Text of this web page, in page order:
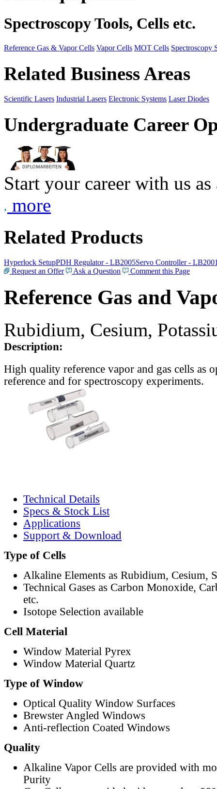
Spectroscopy Tools, Cells etc.
Reference Gas & Vapor Cells Vapor Cells MOT Cells Spectroscopy
Related Business Areas
Scientific Lasers Industrial Lasers Electronic Systems Laser Diodes
Undergraduate Career
Start your career with us
more
Related Products
Hyperlock SetupPDH Regulator - LB2005Servo Controller -
Request an Offer
Ask a Question Comment this Page
Reference Gas and
Rubidium, Cesium,
Description:
High quality reference vapor and gas cells as
reference and for spectroscopy experiments.
Technical Details
Specs & Stock List
Applications
Support & Download
Type of Cells
Alkaline Elements as Rubidium, Cesium,
Technical Gases as Carbon Monoxide,
etc.
Isotope Selection available
Cell Material
Window Material Pyrex
Window Material Quartz
Type of Window
Optical Quality Window Surfaces
Brewster Angled Windows
Anti-reflection Coated Windows
Quality
Alkaline Vapor Cells are provided with
Purity